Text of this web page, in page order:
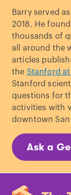
Barry served as
2018. He
thousands of
all around the
articles
the Stanford at
Stanford
questions for
activities with
downtown San
Ask a